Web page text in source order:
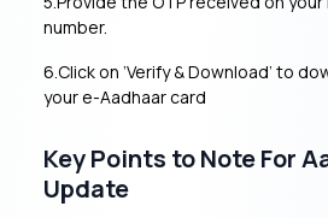
number.
6.Click on ‘Verify & Download’ to
your e-Aadhaar card
Key Points to Note For
Update